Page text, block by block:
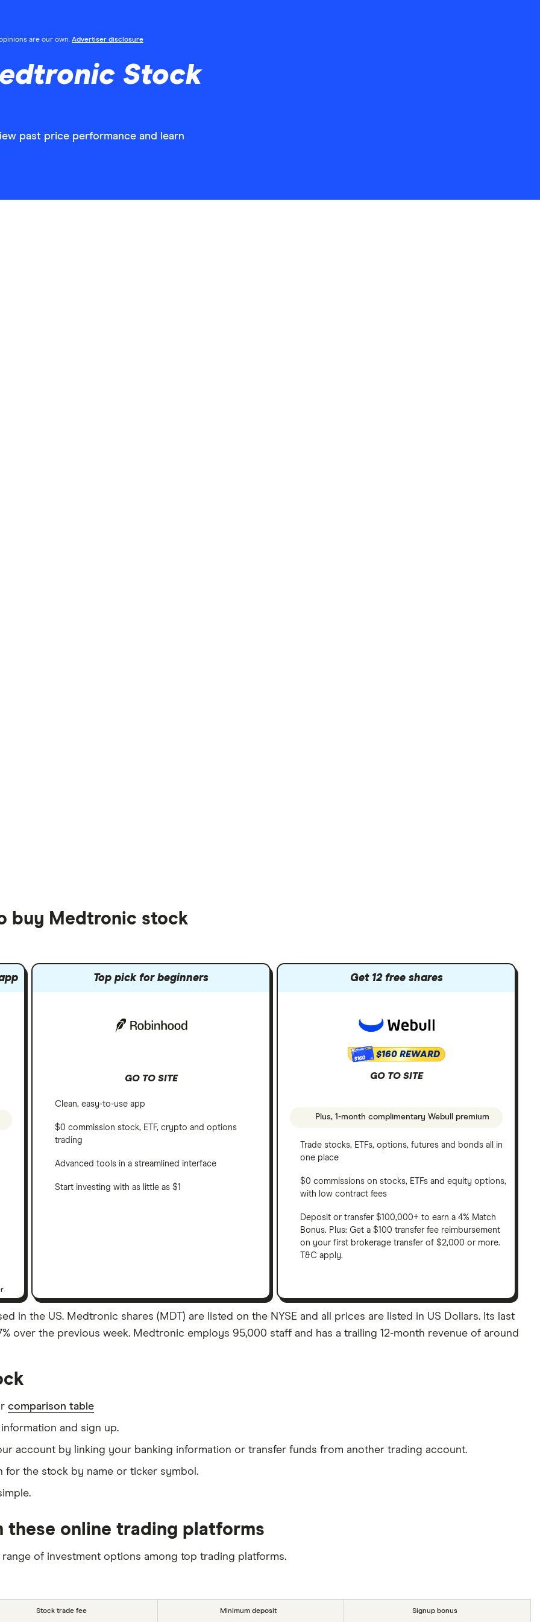
are our own. Advertiser disclosure
Stock
past price performance and learn
buy Medtronic stock
Top pick for beginners
GO TO SITE
Clean, easy-to-use app
$0 commission stock, ETF, crypto and options
trading
Advanced tools in a streamlined interface
Start investing with as little as $1
Get 12 free shares
$160 $160 REWARD
GO TO SITE
Plus, 1-month complimentary Webull premium
Trade stocks, ETFs, options, futures and bonds all in
one place
$0 commissions on stocks, ETFs and equity options,
with low contract fees
Deposit or transfer $100,000+ to earn a 4% Match
Bonus. Plus: Get a $100 transfer fee reimbursement
on your first brokerage transfer of $2,000 or more.
T&C apply.
in the US. Medtronic shares (MDT) are listed on the NYSE and all prices are listed in US Dollars. Its last
over the previous week. Medtronic employs 95,000 staff and has a trailing 12-month revenue of around
comparison table
and sign up.
account by linking your banking information or transfer funds from another trading account.
for the stock by name or ticker symbol.
these online trading platforms
of investment options among top trading platforms.
Stock trade fee Minimum deposit Signup bonus